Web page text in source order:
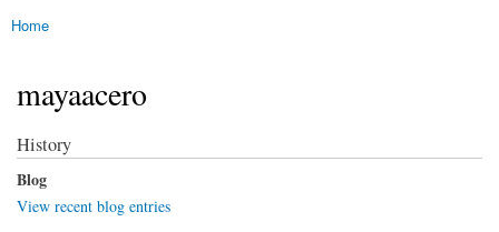
You are here
Home
mayaacero
History
Blog
View recent blog entries